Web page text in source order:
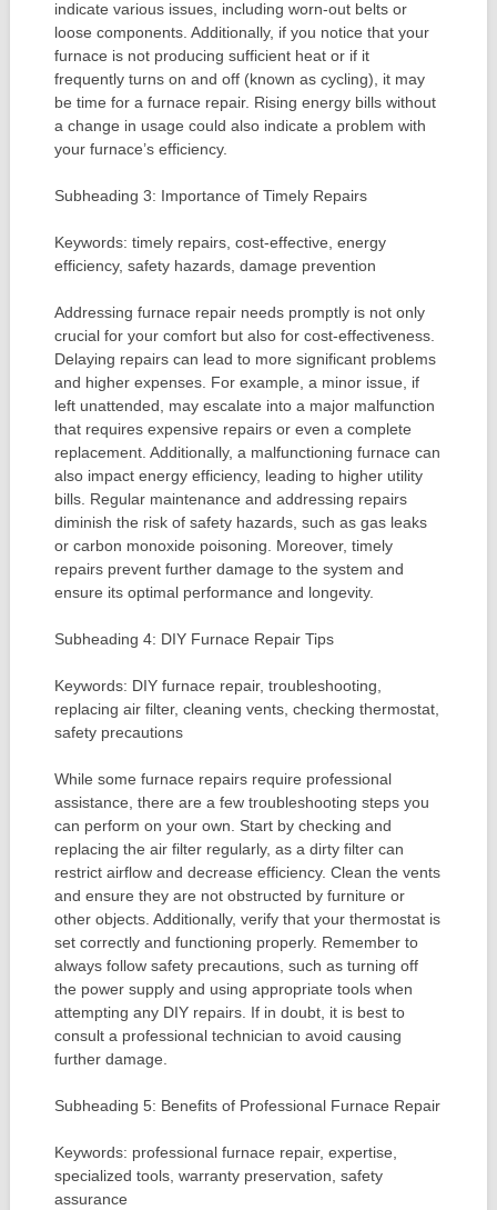
indicate various issues, including worn-out belts or
loose components. Additionally, if you notice that your
furnace is not producing sufficient heat or if it
frequently turns on and off (known as cycling), it may
be time for a furnace repair. Rising energy bills without
a change in usage could also indicate a problem with
your furnace’s efficiency.
Subheading 3: Importance of Timely Repairs
Keywords: timely repairs, cost-effective, energy
efficiency, safety hazards, damage prevention
Addressing furnace repair needs promptly is not only
crucial for your comfort but also for cost-effectiveness.
Delaying repairs can lead to more significant problems
and higher expenses. For example, a minor issue, if
left unattended, may escalate into a major malfunction
that requires expensive repairs or even a complete
replacement. Additionally, a malfunctioning furnace can
also impact energy efficiency, leading to higher utility
bills. Regular maintenance and addressing repairs
diminish the risk of safety hazards, such as gas leaks
or carbon monoxide poisoning. Moreover, timely
repairs prevent further damage to the system and
ensure its optimal performance and longevity.
Subheading 4: DIY Furnace Repair Tips
Keywords: DIY furnace repair, troubleshooting,
replacing air filter, cleaning vents, checking thermostat,
safety precautions
While some furnace repairs require professional
assistance, there are a few troubleshooting steps you
can perform on your own. Start by checking and
replacing the air filter regularly, as a dirty filter can
restrict airflow and decrease efficiency. Clean the vents
and ensure they are not obstructed by furniture or
other objects. Additionally, verify that your thermostat is
set correctly and functioning properly. Remember to
always follow safety precautions, such as turning off
the power supply and using appropriate tools when
attempting any DIY repairs. If in doubt, it is best to
consult a professional technician to avoid causing
further damage.
Subheading 5: Benefits of Professional Furnace Repair
Keywords: professional furnace repair, expertise,
specialized tools, warranty preservation, safety
assurance